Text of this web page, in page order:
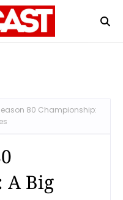
80 Championship:
A Big